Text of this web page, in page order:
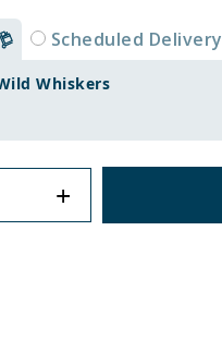
Scheduled Delivery
Whiskers
+